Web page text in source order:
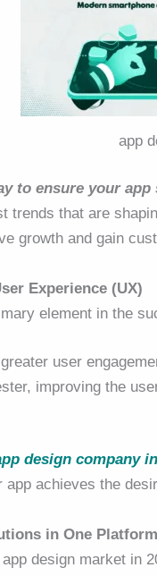
app
to ensure your app
trends that are
growth and gain
Experience (UX)
element in the
user
improving the
design company
achieves the
in One Platform
design market in